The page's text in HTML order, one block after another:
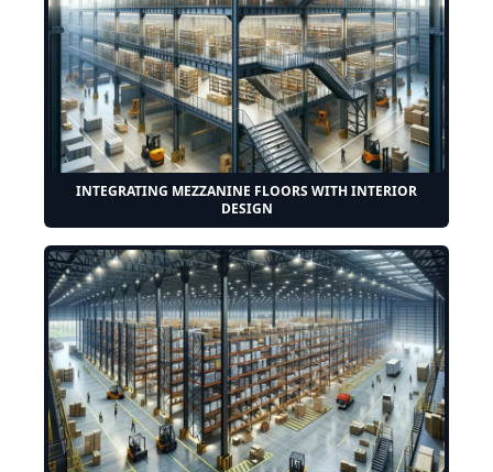
INTEGRATING MEZZANINE FLOORS WITH INTERIOR
DESIGN